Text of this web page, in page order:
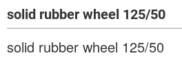
solid rubber wheel 125/50
solid rubber wheel 125/50